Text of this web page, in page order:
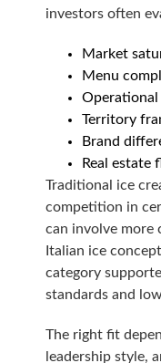
investors often
Market
Menu
Territory
Brand
Real estate
Traditional ice
competition in
can involve more
Italian ice
category
standards and
The right fit
leadership style,